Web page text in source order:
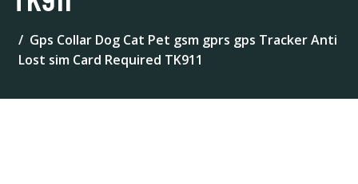
Gps Collar Dog Cat Pet gsm gprs gps Tracker Anti
Lost sim Card Required TK911